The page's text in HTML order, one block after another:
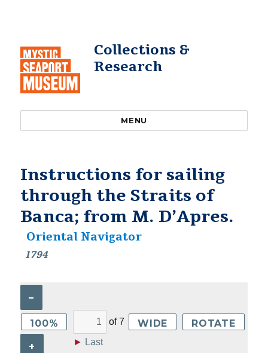
Collections &
Research
MENU
Instructions for sailing
through the Straits of
Banca; from M. D’Apres.
Oriental Navigator
1794
–
100%
+
of7
► Last
WIDE ROTATE